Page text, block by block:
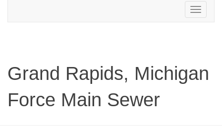
Toggle
navigation
Grand Rapids, Michigan
Force Main Sewer